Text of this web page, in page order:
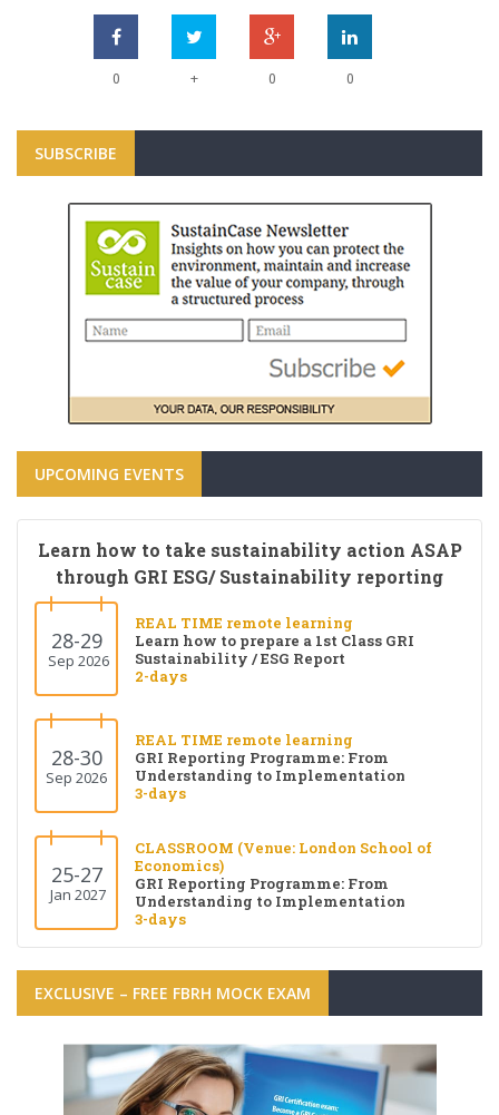
0 + 0 0
SUBSCRIBE
UPCOMING EVENTS
Learn how to take sustainability action ASAP
through GRI ESG/ Sustainability reporting
28-29
Sep 2026
REAL TIME remote learning
Learn how to prepare a 1st Class GRI
Sustainability / ESG Report
2-days
28-30
Sep 2026
REAL TIME remote learning
GRI Reporting Programme: From
Understanding to Implementation
3-days
25-27
Jan 2027
CLASSROOM (Venue: London School of
Economics)
GRI Reporting Programme: From
Understanding to Implementation
3-days
EXCLUSIVE – FREE FBRH MOCK EXAM